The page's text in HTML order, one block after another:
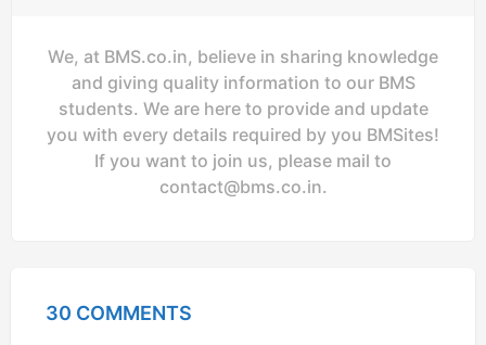
We, at BMS.co.in, believe in sharing knowledge
and giving quality information to our BMS
students. We are here to provide and update
you with every details required by you BMSites!
If you want to join us, please mail to
contact@bms.co.in.
30 COMMENTS